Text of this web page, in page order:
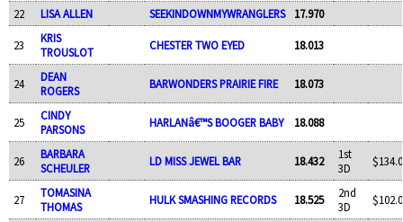
22 LISA ALLEN SEEKINDOWNMYWRANGLERS 17.970
23
KRIS
TROUSLOT
CHESTER TWO EYED 18.013
24
DEAN
ROGERS
BARWONDERS PRAIRIE FIRE 18.073
25
CINDY
PARSONS
HARLANâ€™S BOOGER BABY 18.088
26
BARBARA
SCHEULER
LD MISS JEWEL BAR 18.432
1st
3D
27
TOMASINA
THOMAS
HULK SMASHING RECORDS 18.525
2nd
3D